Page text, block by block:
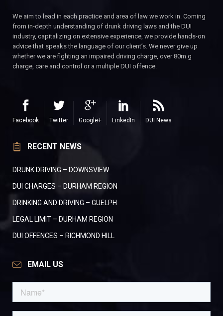
We aim to lead in each practice and area of law we work in. Coming
from in-depth understanding of drunk driving laws and the DUI
industry, capitalizing on extensive experience, we provide hands-on
advice that speaks the language of our client’s. We never give up
whether we are fighting an impaired driving charge, over 80m.g
charge, care and control or a multiple DUI offence.
Facebook Twitter Google+ LinkedIn DUI News
RECENT NEWS
DRUNK DRIVING – DOWNSVIEW
DUI CHARGES – DURHAM REGION
DRINKING AND DRIVING – GUELPH
LEGAL LIMIT – DURHAM REGION
DUI OFFENCES – RICHMOND HILL
EMAIL US